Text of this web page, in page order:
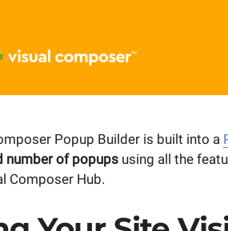
Popup Builder is built into a
number of popups using all the
Composer Hub.